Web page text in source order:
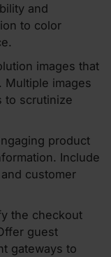
and
to color
images that
Multiple images
to scrutinize
product
Include
customer
the checkout
guest
gateways to